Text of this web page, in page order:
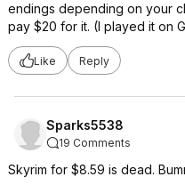
endings depending on your
pay $20 for it. (I played it on
Like Reply
Sparks5538
19 Comments
Skyrim for $8.59 is dead.